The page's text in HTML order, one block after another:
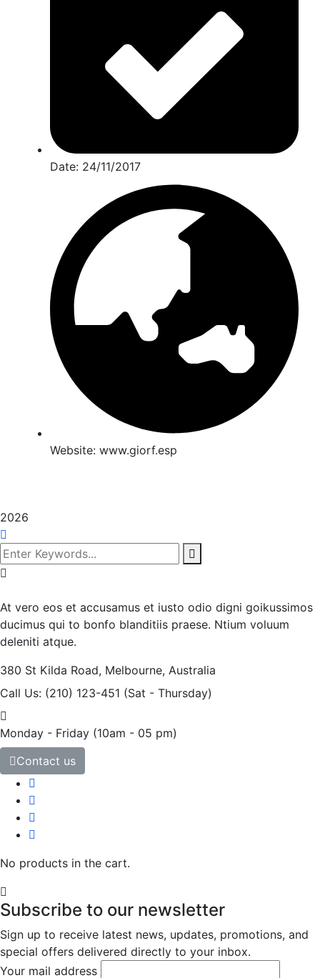
Date: 24/11/2017
Website: www.giorf.esp
2026
At vero eos et accusamus et iusto odio digni goikussimos
ducimus qui to bonfo blanditiis praese. Ntium voluum
deleniti atque.
380 St Kilda Road, Melbourne, Australia
Call Us: (210) 123-451 (Sat - Thursday)
Monday - Friday (10am - 05 pm)
Contact us
No products in the cart.
Subscribe to our newsletter
Sign up to receive latest news, updates, promotions, and
special offers delivered directly to your inbox.
Your mail address